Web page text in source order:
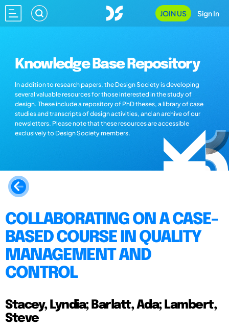
JOIN US Sign In
Knowledge Base Repository
In addition to research papers, the Design Society is developing
several valuable resources for those interested in the study of
design. These include a repository of PhD theses, a library of case
studies and transcripts of design activities, and an archive of our
newsletters. Please note that these resources are accessible
exclusively to Design Society members.
COLLABORATING ON A CASE-
BASED COURSE IN QUALITY
MANAGEMENT AND
CONTROL
Stacey, Lyndia; Barlatt, Ada; Lambert,
Steve